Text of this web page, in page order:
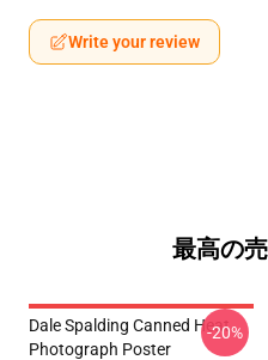
Write your review
最高の
Dale Spalding Canned Heat
Photograph Poster
-20%